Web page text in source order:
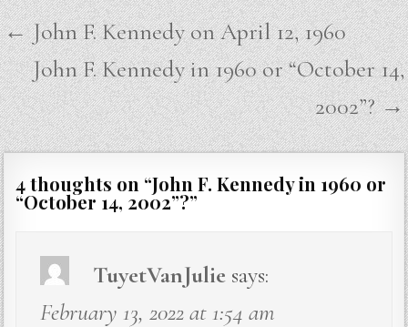
Post
navigation
← John F. Kennedy on April 12, 1960
John F. Kennedy in 1960 or “October 14,
2002”? →
4 thoughts on “John F. Kennedy in 1960 or
“October 14, 2002”?”
TuyetVanJulie says:
February 13, 2022 at 1:54 am